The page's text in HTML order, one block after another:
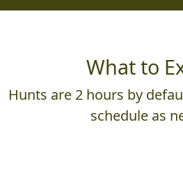
What to
Hunts are 2 hours by
schedule as